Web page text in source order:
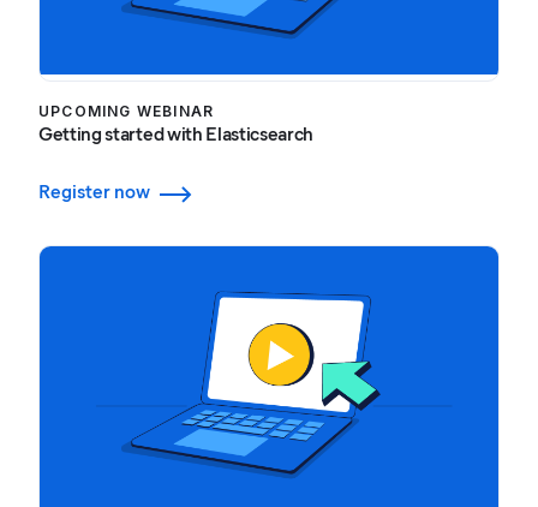
UPCOMING WEBINAR
Getting started with Elasticsearch
Register now